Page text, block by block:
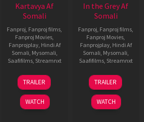
Kartavya Af
Somali
Fanproj Fanproj films
Fanproj Movies
Fanprojplay, Hindi Af
Somali Mysomali
Saafifilms, Streamnxt
15
May
2026
TRAILER
WATCH
In the Grey Af
Somali
Fanproj Fanproj films
Fanproj Movies
Fanprojplay, Hindi Af
Somali Mysomali
Saafifilms, Streamnxt
13
May
2026
TRAILER
WATCH